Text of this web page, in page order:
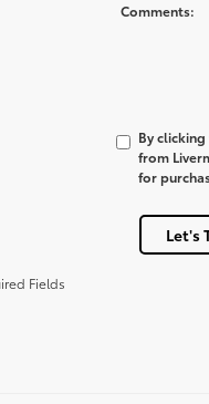
Comments:
By
from
for
Let's
Fields